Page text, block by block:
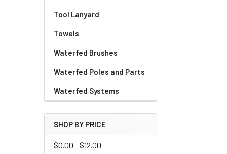
Tool Lanyard
Towels
Waterfed Brushes
Waterfed Poles and Parts
Waterfed Systems
SHOP BY PRICE
$0.00 - $12.00